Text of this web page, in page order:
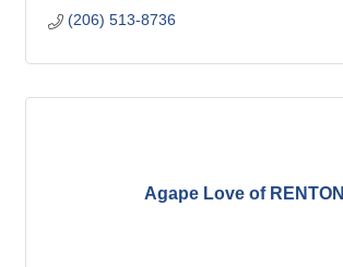
(206) 513-8736
Agape Love of RENTON